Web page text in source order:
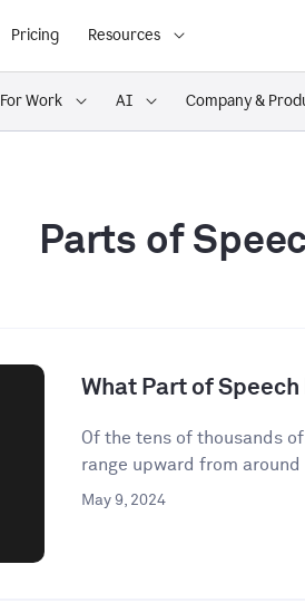
Pricing Resources
For Work AI Company &
Parts of
What Part of Speech
Of the tens of thousands
range upward from
May 9, 2024